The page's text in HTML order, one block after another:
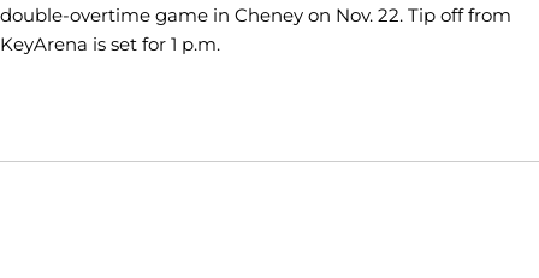
double-overtime game in Cheney on Nov. 22. Tip off from
KeyArena is set for 1 p.m.